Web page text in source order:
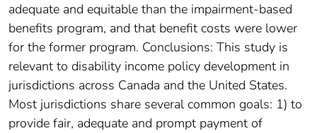
adequate and equitable than the impairment-based
benefits program, and that benefit costs were lower
for the former program. Conclusions: This study is
relevant to disability income policy development in
jurisdictions across Canada and the United States.
Most jurisdictions share several common goals: 1) to
provide fair, adequate and prompt payment of